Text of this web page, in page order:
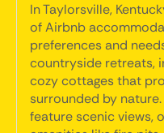
In Taylorsville,
of Airbnb
preferences and
countryside retreats,
cozy cottages that
surrounded by
feature scenic views,